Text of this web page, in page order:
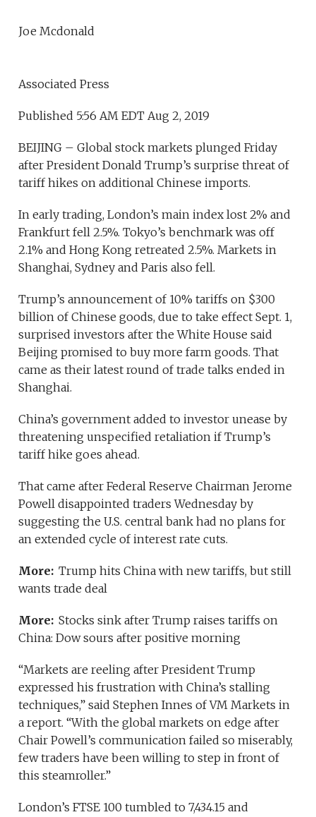
Joe Mcdonald
Associated Press
Published 5:56 AM EDT Aug 2, 2019
BEIJING – Global stock markets plunged Friday
after President Donald Trump’s surprise threat of
tariff hikes on additional Chinese imports.
In early trading, London’s main index lost 2% and
Frankfurt fell 2.5%. Tokyo’s benchmark was off
2.1% and Hong Kong retreated 2.5%. Markets in
Shanghai, Sydney and Paris also fell.
Trump’s announcement of 10% tariffs on $300
billion of Chinese goods, due to take effect Sept. 1,
surprised investors after the White House said
Beijing promised to buy more farm goods. That
came as their latest round of trade talks ended in
Shanghai.
China’s government added to investor unease by
threatening unspecified retaliation if Trump’s
tariff hike goes ahead.
That came after Federal Reserve Chairman Jerome
Powell disappointed traders Wednesday by
suggesting the U.S. central bank had no plans for
an extended cycle of interest rate cuts.
More: Trump hits China with new tariffs, but still
wants trade deal
More: Stocks sink after Trump raises tariffs on
China: Dow sours after positive morning
“Markets are reeling after President Trump
expressed his frustration with China’s stalling
techniques,” said Stephen Innes of VM Markets in
a report. “With the global markets on edge after
Chair Powell’s communication failed so miserably,
few traders have been willing to step in front of
this steamroller.”
London’s FTSE 100 tumbled to 7,434.15 and